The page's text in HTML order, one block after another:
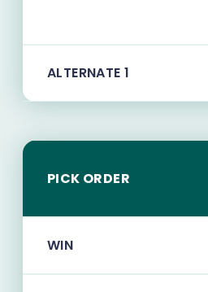
ALTERNATE 1
PICK ORDER
WIN